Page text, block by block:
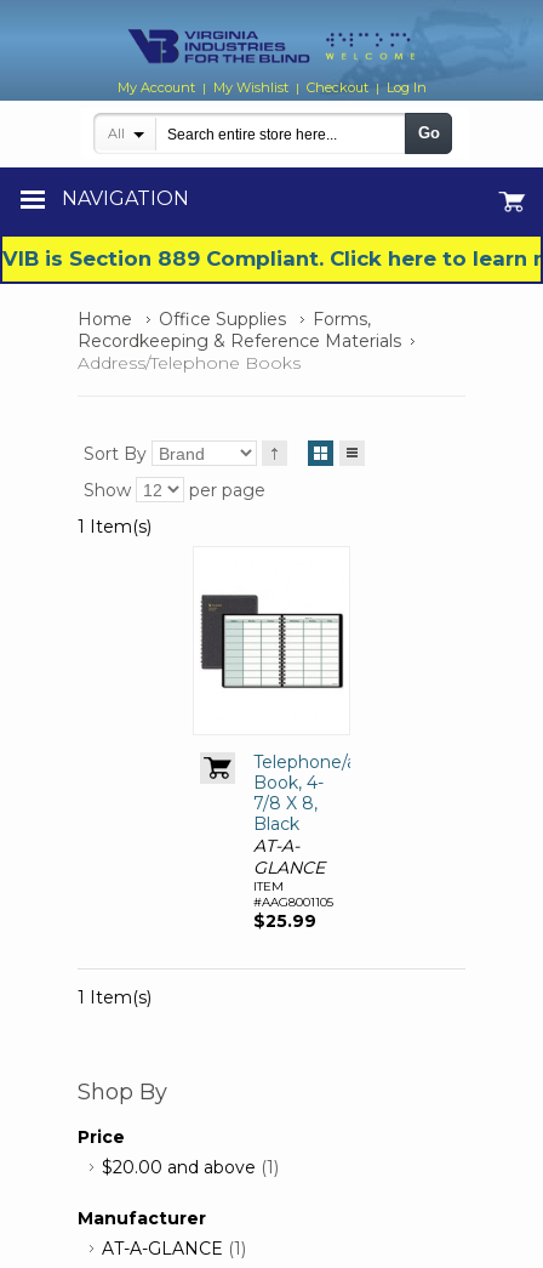
My Account | My Wishlist | Checkout | Log In
NAVIGATION
All Go
VIB is Section 889 Compliant. Click here to
Home Office Supplies
Forms,
Recordkeeping & Reference Materials
Address/Telephone Books
Sort By
Show
per page
1 Item(s)
Telephone/address
Book, 4-
7/8 X 8,
Black
AT-A-
GLANCE
ITEM
#AAG8001105
$25.99
1 Item(s)
Shop By
Price
$20.00 and above (1)
Manufacturer
AT-A-GLANCE (1)